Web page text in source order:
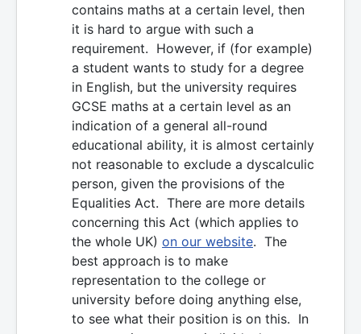
contains maths at a certain level, then
it is hard to argue with such a
requirement. However, if (for example)
a student wants to study for a degree
in English, but the university requires
GCSE maths at a certain level as an
indication of a general all-round
educational ability, it is almost certainly
not reasonable to exclude a dyscalculic
person, given the provisions of the
Equalities Act. There are more details
concerning this Act (which applies to
the whole UK) on our website. The
best approach is to make
representation to the college or
university before doing anything else,
to see what their position is on this. In